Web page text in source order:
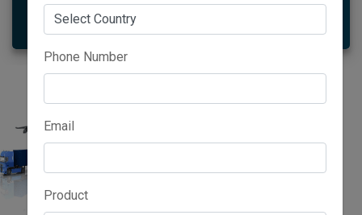
More
Phone Number
Email
Product